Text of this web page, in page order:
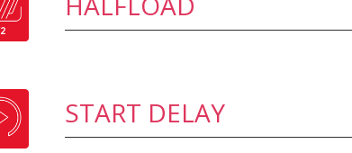
START DELAY